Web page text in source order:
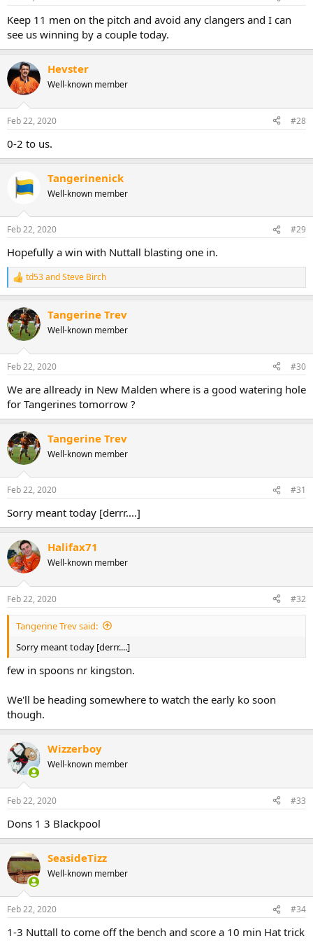
Keep 11 men on the pitch and avoid any clangers and I can
see us winning by a couple today.
Hevster
Well-known member
Feb 22, 2020 #28
0-2 to us.
Tangerinenick
Well-known member
Feb 22, 2020 #29
Hopefully a win with Nuttall blasting one in.
R
e
c
t
i
s
td53andSteve Birch
Tangerine Trev
Well-known member
Feb 22, 2020 #30
We are allready in New Malden where is a good watering hole
for Tangerines tomorrow ?
Tangerine Trev
Well-known member
Feb 22, 2020 #31
Sorry meant today [derrr....]
Halifax71
Well-known member
Feb 22, 2020 #32
Tangerine Trev said:
Sorry meant today [derrr....]
few in spoons nr kingston.
We'll be heading somewhere to watch the early ko soon
though.
Wizzerboy
Well-known member
Feb 22, 2020 #33
Dons 1 3 Blackpool
SeasideTizz
Well-known member
Feb 22, 2020 #34
1-3 Nuttall to come off the bench and score a 10 min Hat trick